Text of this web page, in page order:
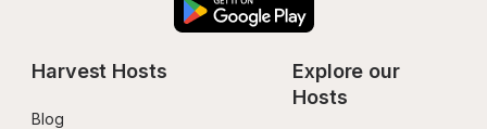
Harvest Hosts
Blog
Explore our
Hosts